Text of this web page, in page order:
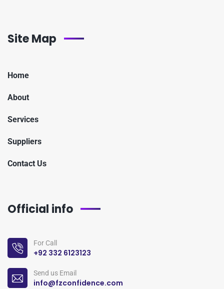
Site Map
Home
About
Services
Suppliers
Contact Us
Official info
For Call
+92 332 6123123
Send us Email
info@fzconfidence.com